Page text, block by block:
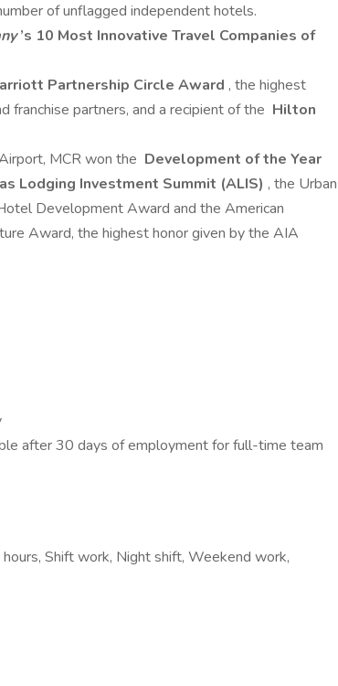
of unflagged independent hotels.
’s 10 Most Innovative Travel Companies of
Partnership Circle Award , the highest
partners, and a recipient of the Hilton
MCR won the Development of the Year
Lodging Investment Summit (ALIS) , the Urban
Development Award and the American
Award, the highest honor given by the AIA
after 30 days of employment for full-time team
Shift work, Night shift, Weekend work,